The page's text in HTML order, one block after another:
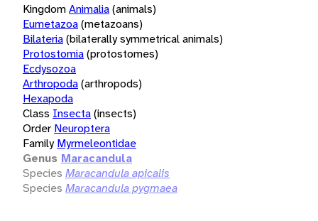
KingdomAnimalia(animals)
Eumetazoa(metazoans)
Bilateria(bilaterally symmetrical animals)
Protostomia(protostomes)
Ecdysozoa
Arthropoda(arthropods)
Hexapoda
Class Insecta(insects)
Order Neuroptera
Family Myrmeleontidae
Genus Maracandula
Species Maracandula apicalis
Species Maracandula pygmaea